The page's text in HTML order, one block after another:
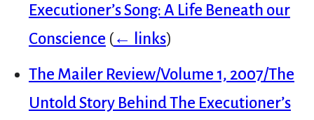
Executioner’s Song: A Life Beneath our
Conscience (← links)
The Mailer Review/Volume 1, 2007/The
Untold Story Behind The Executioner’s